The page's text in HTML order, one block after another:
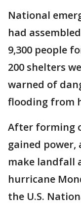
National
had
9,300 people
200 shelters
warned of
flooding from
After forming
gained
make landfall
hurricane
the U.S.